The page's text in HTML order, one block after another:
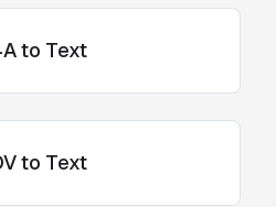
to Text
to Text